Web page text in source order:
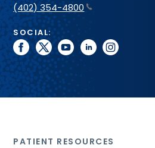
(402) 354-4800
SOCIAL:
facebook
twitteryoutubelinkedininstagram
PATIENT RESOURCES